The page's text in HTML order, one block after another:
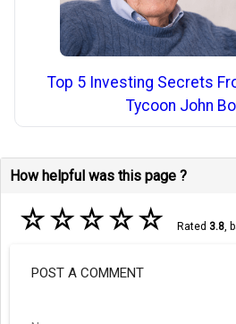
Top 5 Investing Secrets
Tycoon John
How helpful was this page ?
☆☆☆☆☆ Rated 3.8,
POST A COMMENT